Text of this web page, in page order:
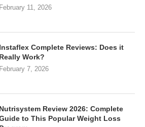
February 11, 2026
Instaflex Complete Reviews: Does it
Really Work?
February 7, 2026
Nutrisystem Review 2026: Complete
to This Popular Weight Loss